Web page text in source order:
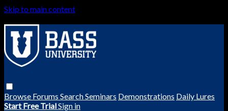
Skip to main content
Browse Forums SearchSeminars Demonstrations Daily Lures
Start Free TrialSign in